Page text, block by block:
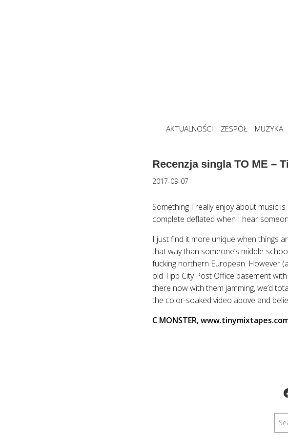
AKTUALNOŚCI ZESPÓŁ MUZYKA
Recenzja singla TO ME –
2017-09-07
Something I really enjoy about music
complete deflated when I hear
I just find it more unique when things
that way than someone’s middle-
fucking northern European. However
old Tipp City Post Office basement
there now with them jamming, we’d
the color-soaked video above and
C MONSTER,